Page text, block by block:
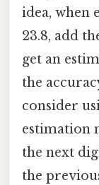
idea, when
23.8, add
get an
the
consider
estimation
the next
the